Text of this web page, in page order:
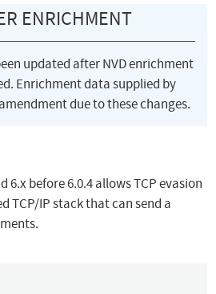
ENRICHMENT
updated after NVD enrichment
Enrichment data supplied by
due to these changes.
6.x before 6.0.4 allows TCP evasion
TCP/IP stack that can send a